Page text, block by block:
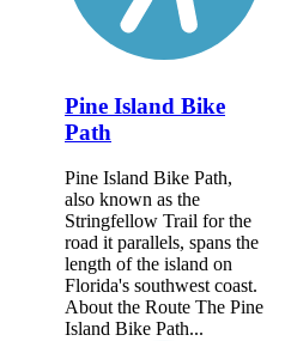
Pine Island Bike
Path
Pine Island Bike Path,
also known as the
Stringfellow Trail for the
road it parallels, spans the
length of the island on
Florida's southwest coast.
About the Route The Pine
Island Bike Path...